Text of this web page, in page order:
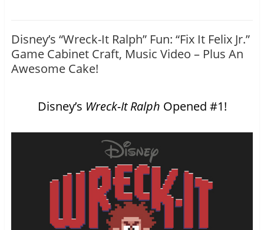
Disney’s “Wreck-It Ralph” Fun: “Fix It Felix Jr.”
Game Cabinet Craft, Music Video – Plus An
Awesome Cake!
Disney’s Wreck-It Ralph Opened #1!